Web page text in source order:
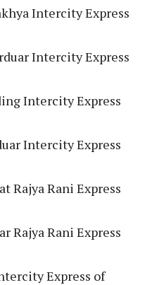
Intercity Express
Intercity Express
Intercity Express
Intercity Express
Rajya Rani Express
Rajya Rani Express
Express of